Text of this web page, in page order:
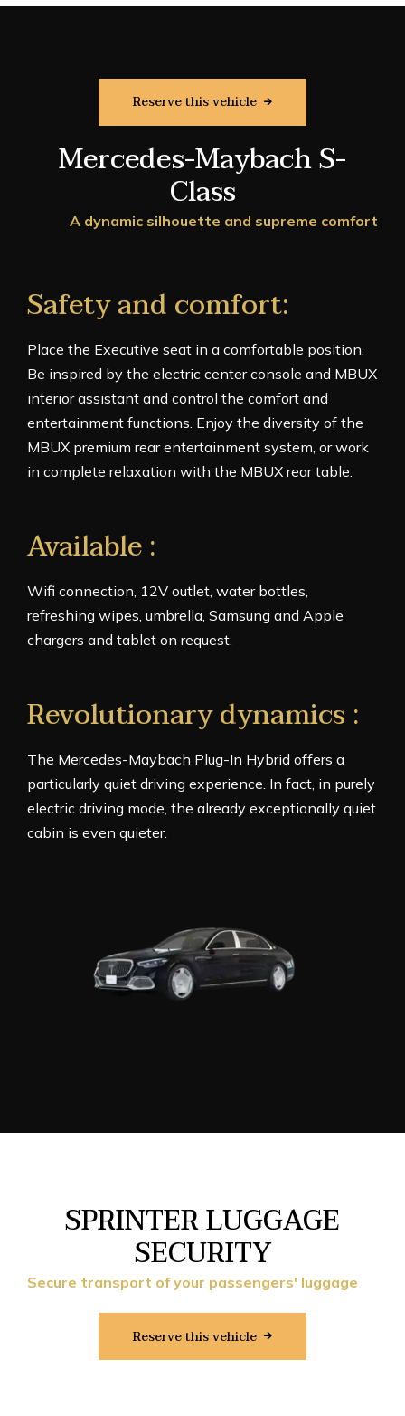
Reserve this vehicle
Mercedes-Maybach S-
Class
A dynamic silhouette and supreme comfort
Safety and comfort:
Place the Executive seat in a comfortable position.
Be inspired by the electric center console and MBUX
interior assistant and control the comfort and
entertainment functions. Enjoy the diversity of the
MBUX premium rear entertainment system, or work
in complete relaxation with the MBUX rear table.
Available :
Wifi connection, 12V outlet, water bottles,
refreshing wipes, umbrella, Samsung and Apple
chargers and tablet on request.
Revolutionary dynamics :
The Mercedes-Maybach Plug-In Hybrid offers a
particularly quiet driving experience. In fact, in purely
electric driving mode, the already exceptionally quiet
cabin is even quieter.
SPRINTER LUGGAGE
SECURITY
Secure transport of your passengers' luggage
Reserve this vehicle